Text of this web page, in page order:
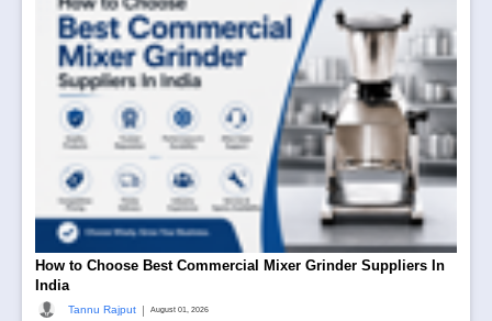
How to Choose Best Commercial Mixer Grinder Suppliers In
India
Tannu Rajput | August 01, 2026